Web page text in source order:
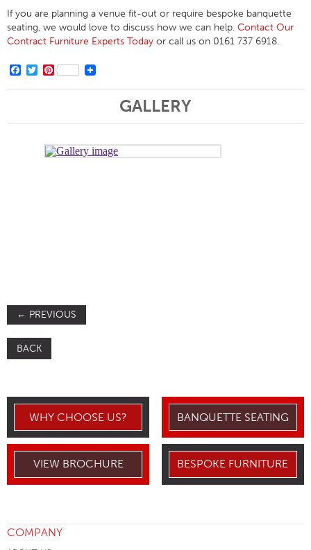
If you are planning a venue fit-out or require bespoke banquette
seating, we would love to discuss how we can help. Contact Our
Contract Furniture Experts Today or call us on 0161 737 6918.
Facebook
TwitterPinterest
GALLERY
← PREVIOUS
BACK
WHY CHOOSE US? BANQUETTE SEATING
VIEW BROCHURE BESPOKE FURNITURE
COMPANY